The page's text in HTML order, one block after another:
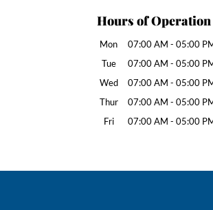
Hours of Operation
Mon 07:00 AM - 05:00
Tue
07:00 AM - 05:00
Wed
07:00 AM - 05:00
Thur
07:00 AM - 05:00
Fri
07:00 AM - 05:00